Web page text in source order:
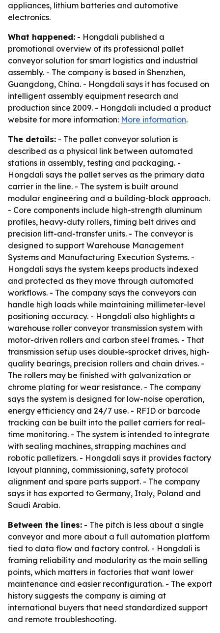
appliances, lithium batteries and automotive
electronics.
What happened: - Hongdali published a
promotional overview of its professional pallet
conveyor solution for smart logistics and industrial
assembly. - The company is based in Shenzhen,
Guangdong, China. - Hongdali says it has focused on
intelligent assembly equipment research and
production since 2009. - Hongdali included a product
website for more information: More information.
The details: - The pallet conveyor solution is
described as a physical link between automated
stations in assembly, testing and packaging. -
Hongdali says the pallet serves as the primary data
carrier in the line. - The system is built around
modular engineering and a building-block approach.
- Core components include high-strength aluminum
profiles, heavy-duty rollers, timing belt drives and
precision lift-and-transfer units. - The conveyor is
designed to support Warehouse Management
Systems and Manufacturing Execution Systems. -
Hongdali says the system keeps products indexed
and protected as they move through automated
workflows. - The company says the conveyors can
handle high loads while maintaining millimeter-level
positioning accuracy. - Hongdali also highlights a
warehouse roller conveyor transmission system with
motor-driven rollers and carbon steel frames. - That
transmission setup uses double-sprocket drives, high-
quality bearings, precision rollers and chain drives. -
The rollers may be finished with galvanization or
chrome plating for wear resistance. - The company
says the system is designed for low-noise operation,
energy efficiency and 24/7 use. - RFID or barcode
tracking can be built into the pallet carriers for real-
time monitoring. - The system is intended to integrate
with sealing machines, strapping machines and
robotic palletizers. - Hongdali says it provides factory
layout planning, commissioning, safety protocol
alignment and spare parts support. - The company
says it has exported to Germany, Italy, Poland and
Saudi Arabia.
Between the lines: - The pitch is less about a single
conveyor and more about a full automation platform
tied to data flow and factory control. - Hongdali is
framing reliability and modularity as the main selling
points, which matters in factories that want lower
maintenance and easier reconfiguration. - The export
history suggests the company is aiming at
international buyers that need standardized support
and remote troubleshooting.